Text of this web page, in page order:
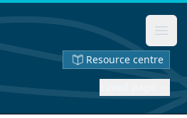
Resource centre